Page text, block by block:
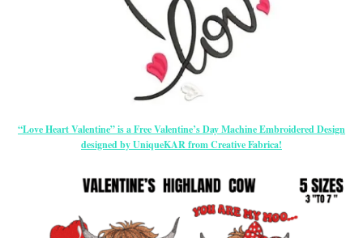
“Love Heart Valentine” is a Free Valentine’s Day Machine Embroidered Design
designed by UniqueKAR from Creative Fabrica!